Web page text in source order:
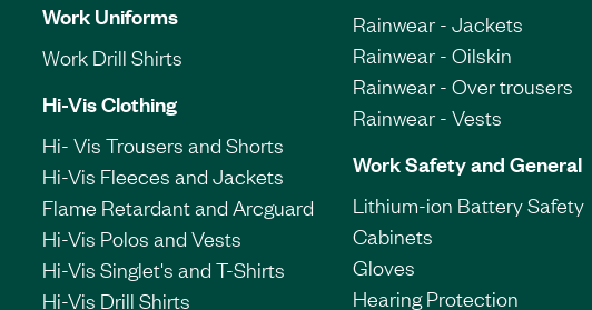
Work Uniforms
Work Drill Shirts
Hi-Vis Clothing
Hi- Vis Trousers and Shorts
Hi-Vis Fleeces and Jackets
Flame Retardant and Arcguard
Hi-Vis Polos and Vests
Hi-Vis Singlet's and T-Shirts
Hi-Vis Drill Shirts
Rainwear - Jackets
Rainwear - Oilskin
Rainwear - Over trousers
Rainwear - Vests
Work Safety and General
Lithium-ion Battery Safety
Cabinets
Gloves
Hearing Protection